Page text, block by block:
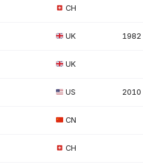
CH
UK 1982
UK
US 2010
CN
CH